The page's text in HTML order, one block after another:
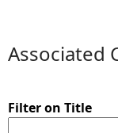
Associated
Filter on Title